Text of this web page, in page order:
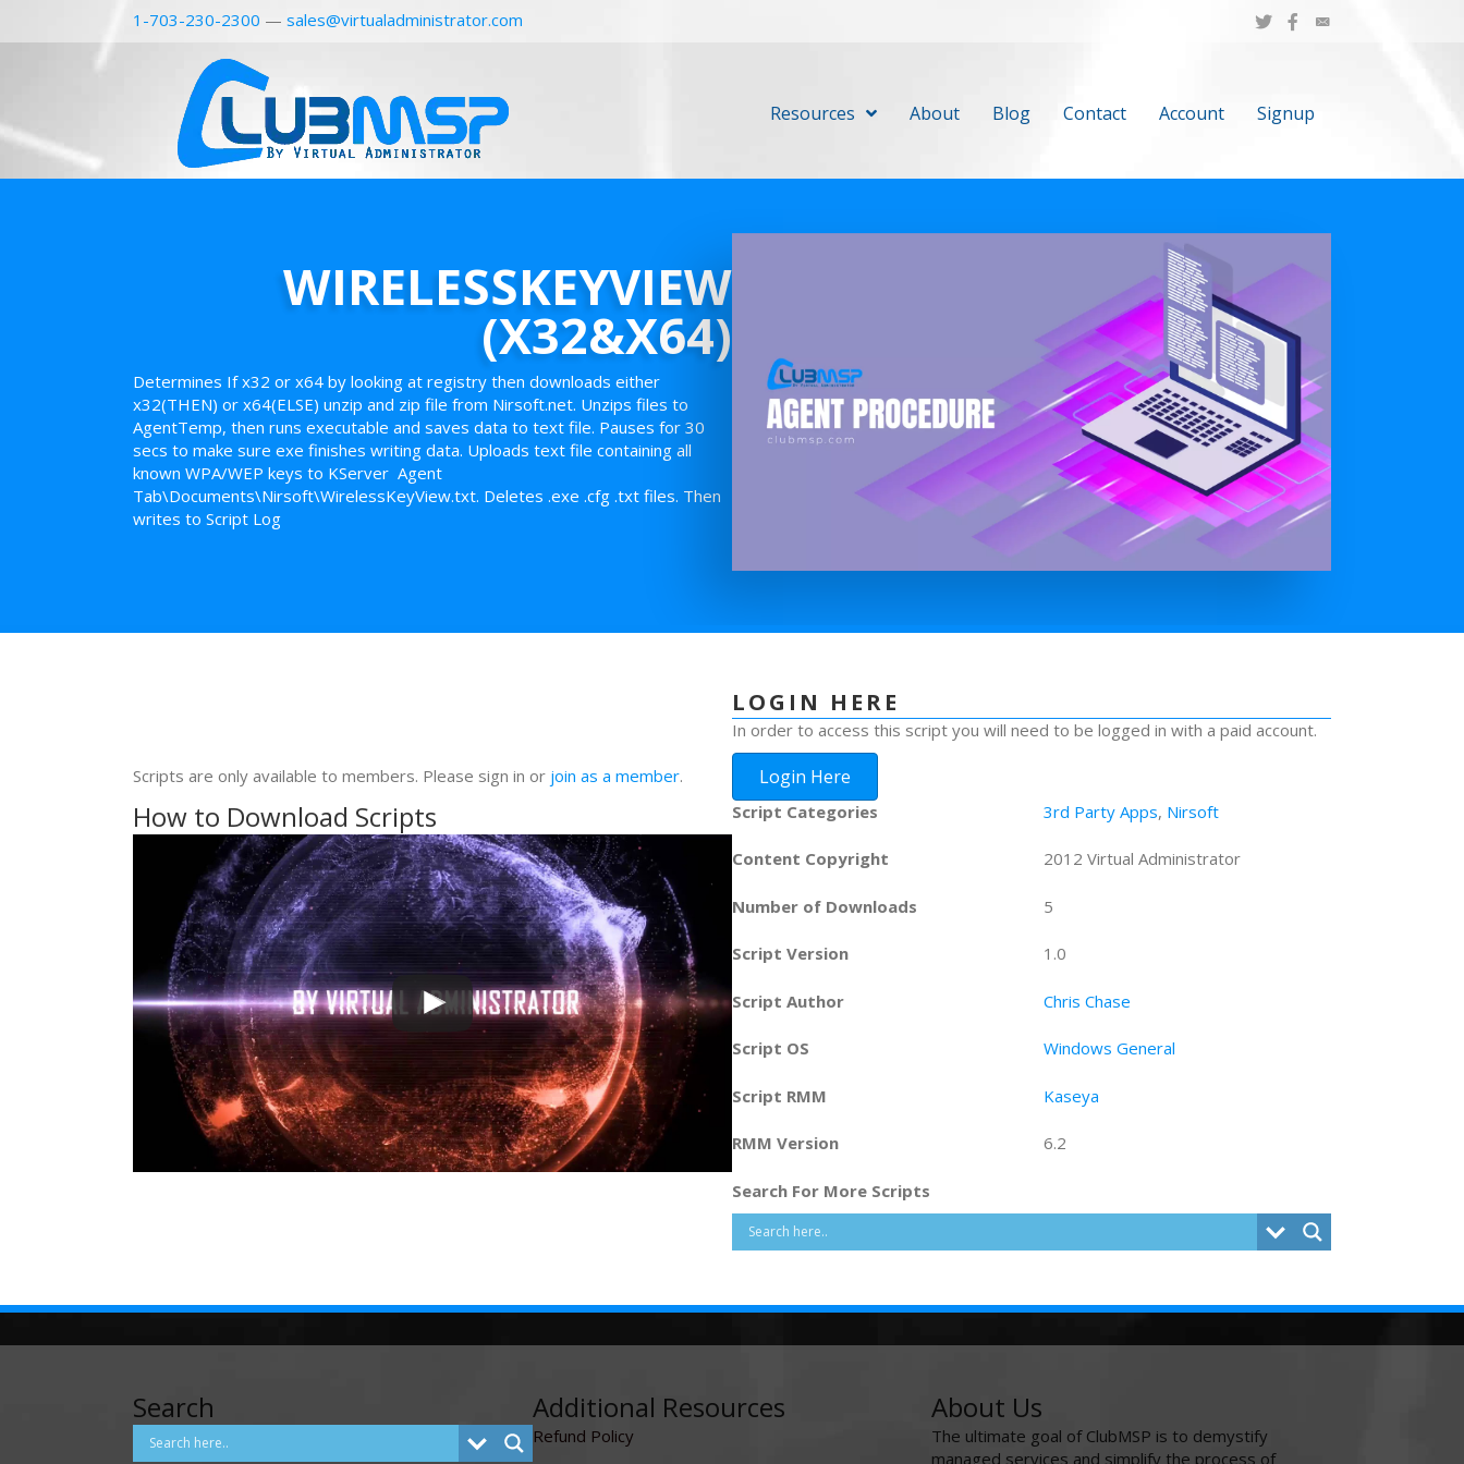
1-703-230-2300 — sales@virtualadministrator.com
Resources About Blog Contact Account Signup
WIRELESSKEYVIEW
(X32&X64)
Determines If x32 or x64 by looking at registry then downloads either
x32(THEN) or x64(ELSE) unzip and zip file from Nirsoft.net. Unzips files to
AgentTemp, then runs executable and saves data to text file. Pauses for 30
secs to make sure exe finishes writing data. Uploads text file containing all
known WPA/WEP keys to KServer Agent
Tab\Documents\Nirsoft\WirelessKeyView.txt. Deletes .exe .cfg .txt files. Then
writes to Script Log
Scripts are only available to members. Please sign in or join as a member.
How to Download Scripts
LOGIN HERE
In order to access this script you will need to be logged in with a paid account.
Login Here
Script Categories 3rd Party Apps, Nirsoft
Content Copyright 2012 Virtual Administrator
Number of Downloads 5
Script Version 1.0
Script Author Chris Chase
Script OS Windows General
Script RMM Kaseya
RMM Version 6.2
Search For More Scripts
Search Additional Resources
Refund Policy
About Us
The ultimate goal of ClubMSP is to demystify
managed services and simplify the process of